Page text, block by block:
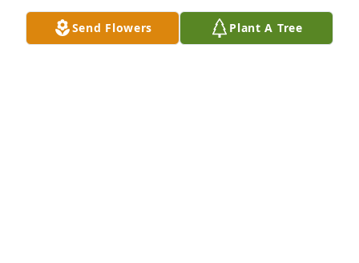
Send Flowers Plant A Tree